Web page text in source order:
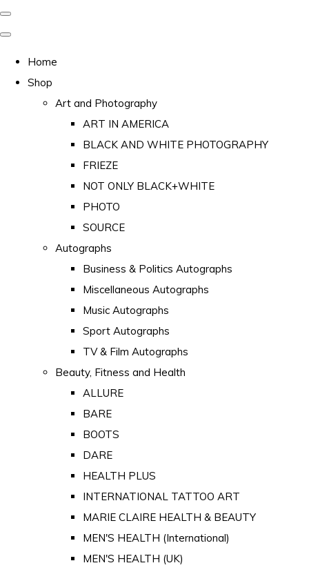
Home
Shop
Art and Photography
ART IN AMERICA
BLACK AND WHITE PHOTOGRAPHY
FRIEZE
NOT ONLY BLACK+WHITE
PHOTO
SOURCE
Autographs
Business & Politics Autographs
Miscellaneous Autographs
Music Autographs
Sport Autographs
TV & Film Autographs
Beauty, Fitness and Health
ALLURE
BARE
BOOTS
DARE
HEALTH PLUS
INTERNATIONAL TATTOO ART
MARIE CLAIRE HEALTH & BEAUTY
MEN'S HEALTH (International)
MEN'S HEALTH (UK)